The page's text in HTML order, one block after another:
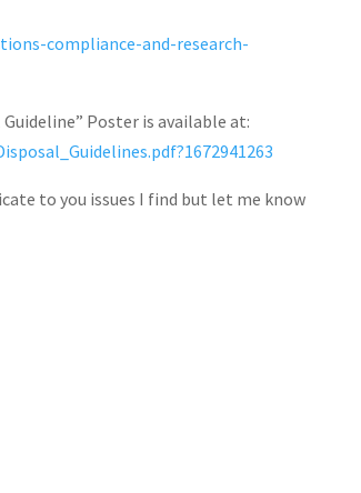
compliance-and-research-
Poster is available at:
to you issues I find but let me know